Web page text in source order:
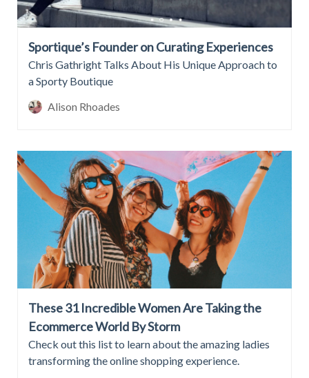
Sportique’s Founder on Curating Experiences
Chris Gathright Talks About His Unique Approach to
a Sporty Boutique
Alison Rhoades
These 31 Incredible Women Are Taking the
Ecommerce World By Storm
Check out this list to learn about the amazing ladies
transforming the online shopping experience.